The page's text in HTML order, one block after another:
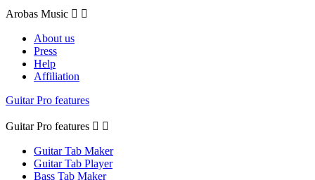
Arobas Music  
About us
Press
Help
Affiliation
Guitar Pro features
Guitar Pro features  
Guitar Tab Maker
Guitar Tab Player
Bass Tab Maker